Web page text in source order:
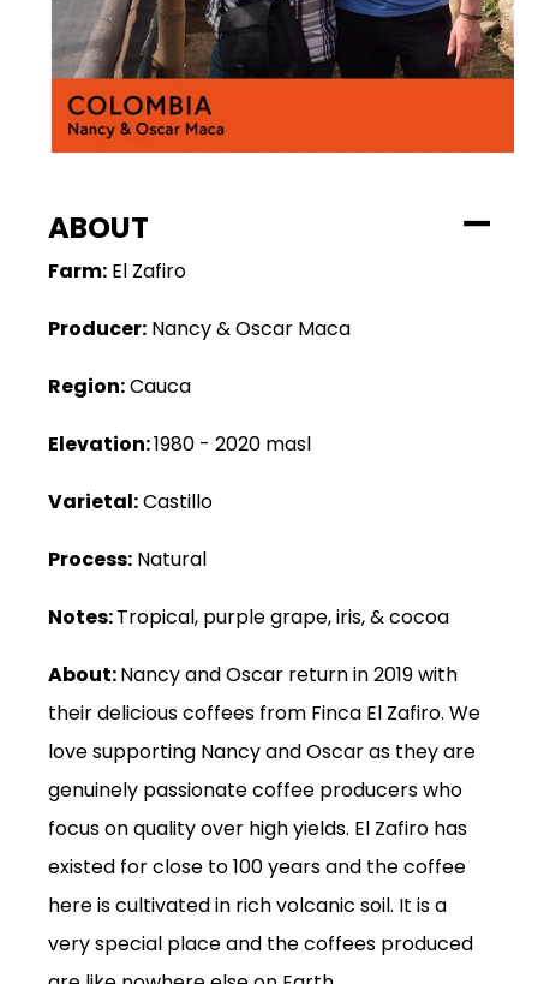
ABOUT
Farm: El Zafiro
Producer: Nancy & Oscar Maca
Region:Cauca
Elevation:1980 - 2020 masl
Varietal:Castillo
Process: Natural
Notes:Tropical, purple grape, iris, & cocoa
About:Nancy and Oscar return in 2019 with
their delicious coffees from Finca El Zafiro. We
love supporting Nancy and Oscar as they are
genuinely passionate coffee producers who
focus on quality over high yields. El Zafiro has
existed for close to 100 years and the coffee
here is cultivated in rich volcanic soil. It is a
very special place and the coffees produced